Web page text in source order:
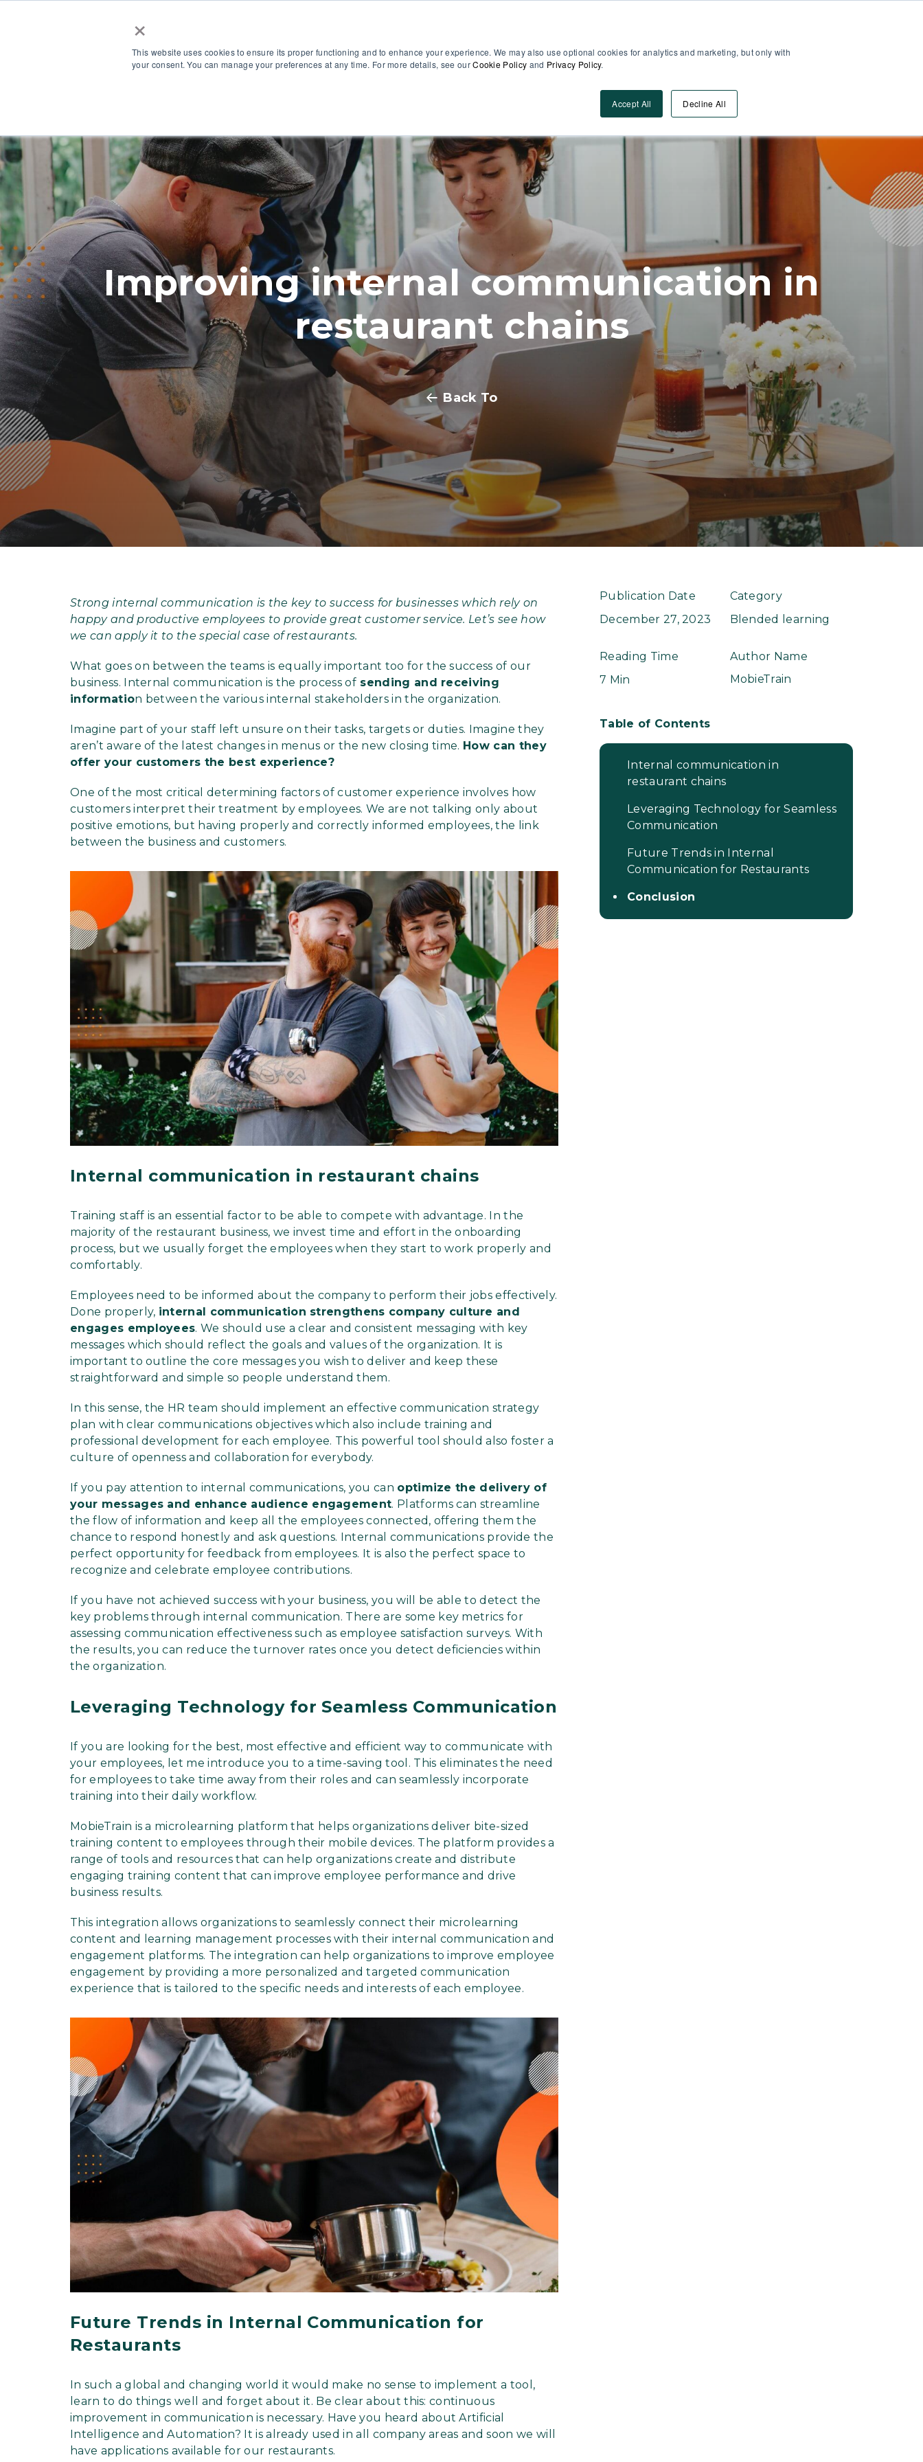
×
This website uses cookies to ensure its proper functioning and to enhance your experience. We may also use optional cookies for analytics and marketing, but only with
your consent. You can manage your preferences at any time. For more details, see ourCookie Policy and Privacy Policy.
Accept All Decline All
Resources Book A DEMO
Improving internal communication in
restaurant chains
Back To
Strong internal communication is the key to success for businesses which rely on
happy and productive employees to provide great customer service. Let’s see how
we can apply it to the special case of restaurants.
What goes on between the teams is equally important too for the success of our
business. Internal communication is the process of sending and receiving
information between the various internal stakeholders in the organization.
Imagine part of your staff left unsure on their tasks, targets or duties. Imagine they
aren’t aware of the latest changes in menus or the new closing time. How can they
offer your customers the best experience?
One of the most critical determining factors of customer experience involves how
customers interpret their treatment by employees. We are not talking only about
positive emotions, but having properly and correctly informed employees, the link
between the business and customers.
Internal communication in restaurant chains
Training staff is an essential factor to be able to compete with advantage. In the
majority of the restaurant business, we invest time and effort in the onboarding
process, but we usually forget the employees when they start to work properly and
comfortably.
Employees need to be informed about the company to perform their jobs effectively.
Done properly, internal communication strengthens company culture and
engages employees. We should use a clear and consistent messaging with key
messages which should reflect the goals and values of the organization. It is
important to outline the core messages you wish to deliver and keep these
straightforward and simple so people understand them.
In this sense, the HR team should implement an effective communication strategy
plan with clear communications objectives which also include training and
professional development for each employee. This powerful tool should also foster a
culture of openness and collaboration for everybody.
If you pay attention to internal communications, you can optimize the delivery of
your messages and enhance audience engagement. Platforms can streamline
the flow of information and keep all the employees connected, offering them the
chance to respond honestly and ask questions. Internal communications provide the
perfect opportunity for feedback from employees. It is also the perfect space to
recognize and celebrate employee contributions.
If you have not achieved success with your business, you will be able to detect the
key problems through internal communication. There are some key metrics for
assessing communication effectiveness such as employee satisfaction surveys. With
the results, you can reduce the turnover rates once you detect deficiencies within
the organization.
Leveraging Technology for Seamless Communication
If you are looking for the best, most effective and efficient way to communicate with
your employees, let me introduce you to a time-saving tool. This eliminates the need
for employees to take time away from their roles and can seamlessly incorporate
training into their daily workflow.
MobieTrain is a microlearning platform that helps organizations deliver bite-sized
training content to employees through their mobile devices. The platform provides a
range of tools and resources that can help organizations create and distribute
engaging training content that can improve employee performance and drive
business results.
This integration allows organizations to seamlessly connect their microlearning
content and learning management processes with their internal communication and
engagement platforms. The integration can help organizations to improve employee
engagement by providing a more personalized and targeted communication
experience that is tailored to the specific needs and interests of each employee.
Future Trends in Internal Communication for
Restaurants
In such a global and changing world it would make no sense to implement a tool,
learn to do things well and forget about it. Be clear about this: continuous
improvement in communication is necessary. Have you heard about Artificial
Intelligence and Automation? It is already used in all company areas and soon we will
have applications available for our restaurants.
Publication Date
December 27, 2023
Category
Blended learning
Reading Time
7 Min
Author Name
MobieTrain
Table of Contents
Internal communication in
restaurant chains
Leveraging Technology for Seamless
Communication
Future Trends in Internal
Communication for Restaurants
Conclusion